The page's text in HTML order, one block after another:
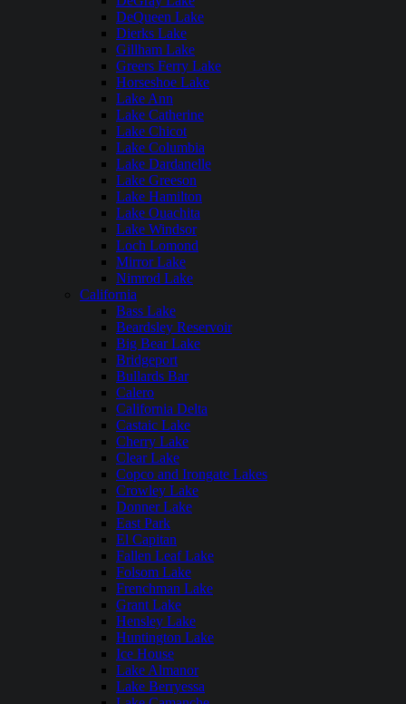
DeQueen Lake
Dierks Lake
Gillham Lake
Greers Ferry Lake
Horseshoe Lake
Lake Ann
Lake Catherine
Lake Chicot
Lake Columbia
Lake Dardanelle
Lake Greeson
Lake Hamilton
Lake Ouachita
Lake Windsor
Loch Lomond
Mirror Lake
Nimrod Lake
California
Bass Lake
Beardsley Reservoir
Big Bear Lake
Bridgeport
Bullards Bar
Calero
California Delta
Castaic Lake
Cherry Lake
Clear Lake
Copco and Irongate Lakes
Crowley Lake
Donner Lake
East Park
El Capitan
Fallen Leaf Lake
Folsom Lake
Frenchman Lake
Grant Lake
Hensley Lake
Huntington Lake
Ice House
Lake Almanor
Lake Berryessa